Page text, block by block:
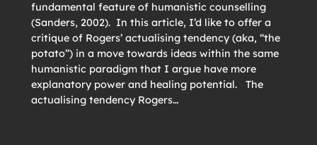
fundamental feature of humanistic counselling
(Sanders, 2002). In this article, I’d like to offer a
critique of Rogers’ actualising tendency (aka, “the
potato”) in a move towards ideas within the same
humanistic paradigm that I argue have more
explanatory power and healing potential. The
actualising tendency Rogers…